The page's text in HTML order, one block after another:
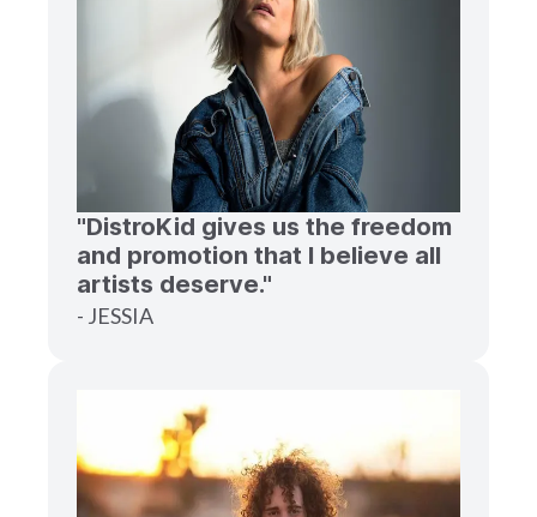
"DistroKid gives us the freedom
and promotion that I believe all
artists deserve."
- JESSIA